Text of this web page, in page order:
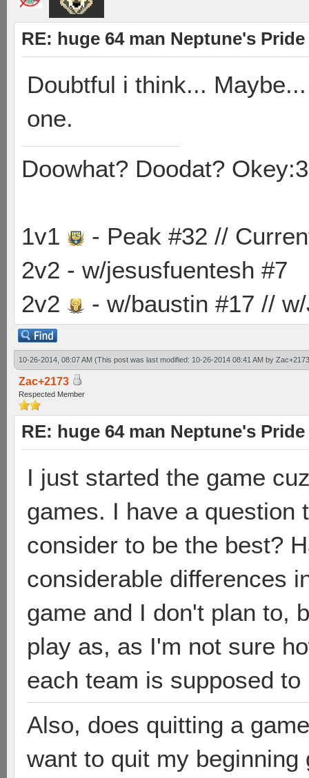
RE: huge 64 man Neptune's
Doubtful i think...
one.
Doowhat? Doodat? Okey:3
1v1
- Peak #32 //
2v2 - w/jesusfuentesh #7
2v2
- w/baustin #17 //
10-26-2014, 08:07 AM (This post was last modified: 10-26-2014 08:41 AM by Zac+2173
Zac+2173
Respected Member
RE: huge 64 man Neptune's
I just started the game
games. I have a question
consider to be the best?
considerable differences
game and I don't plan to,
play as, as I'm not sure
each team is supposed to
Also, does quitting a
want to quit my